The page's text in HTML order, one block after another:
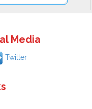
Media
Twitter